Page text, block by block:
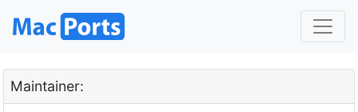
Maintainer: